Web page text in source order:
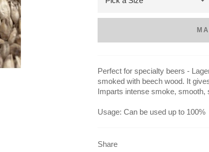
Perfect for specialty beers -
smoked with beech wood. It
Imparts intense smoke, smooth,
Usage: Can be used up to 100%
Share